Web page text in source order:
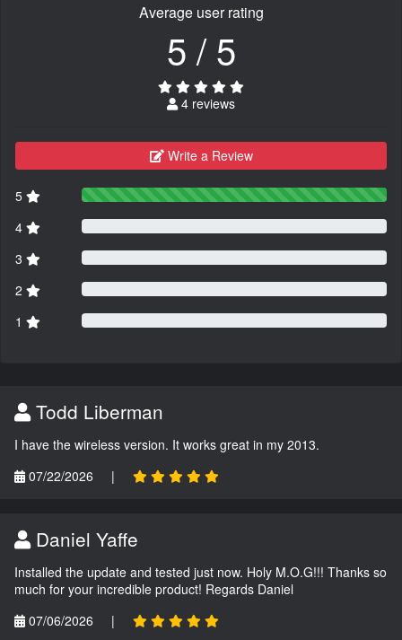
Average user rating
5 / 5
4 reviews
Write a Review
5
4
3
2
1
Todd Liberman
I have the wireless version. It works great in my 2013.
07/22/2026
|
Daniel Yaffe
Installed the update and tested just now. Holy M.O.G!!! Thanks so
much for your incredible product! Regards Daniel
07/06/2026
|